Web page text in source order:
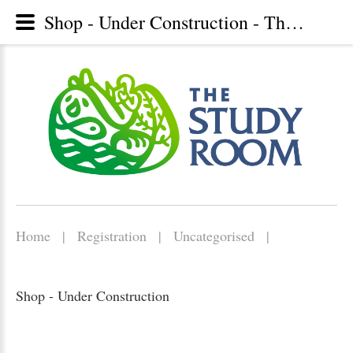
Home | Registration | Uncategorised |
Shop - Under Construction
Shop - Under Construction - The Study Room, Christian library, Lunenburg, Nova Scotia